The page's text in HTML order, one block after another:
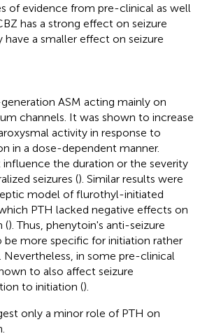
of evidence from pre-clinical as well
has a strong effect on seizure
a smaller effect on seizure
ASM acting mainly on
channels. It was shown to increase
activity in response to
in a dose-dependent manner.
the duration or the severity
seizures (). Similar results were
model of flurothyl-initiated
PTH lacked negative effects on
(). Thus, phenytoin's anti-seizure
more specific for initiation rather
Nevertheless, in some pre-clinical
to also affect seizure
to initiation ().
only a minor role of PTH on